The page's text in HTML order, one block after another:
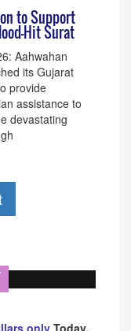
to Support
Hit Surat
Aahwahan
its Gujarat
provide
assistance to
devastating
only Today.